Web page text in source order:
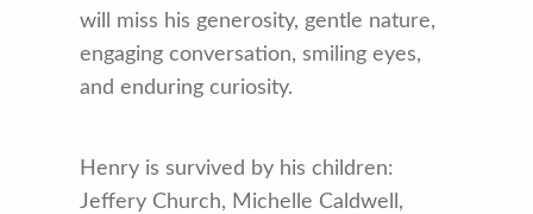
will miss his generosity, gentle nature,
engaging conversation, smiling eyes,
and enduring curiosity.
Henry is survived by his children:
Jeffery Church, Michelle Caldwell,